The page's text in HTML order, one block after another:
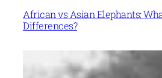
African vs Asian Elephants:
Differences?